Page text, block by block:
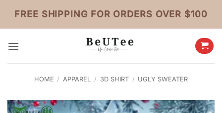
content
FREE SHIPPING FOR ORDERS OVER $100
HOME / APPAREL / 3D SHIRT / UGLY SWEATER